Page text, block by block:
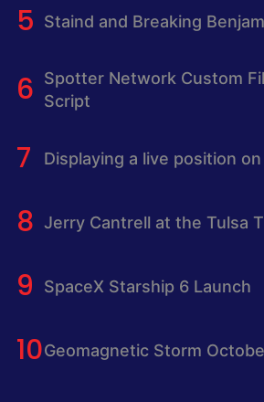
Staind and Breaking
Spotter Network Custom
Script
Displaying a live position
Jerry Cantrell at the Tulsa
SpaceX Starship 6 Launch
Geomagnetic Storm